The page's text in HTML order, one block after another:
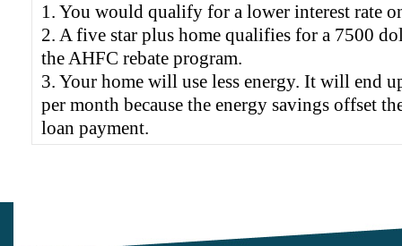
1. You would qualify for a lower interest rate
2. A five star plus home qualifies for a 7500
the AHFC rebate program.
3. Your home will use less energy. It will end
per month because the energy savings offset
loan payment.